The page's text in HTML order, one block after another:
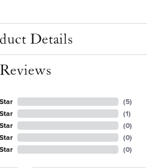
Details
Reviews
(5)
(1)
(0)
(0)
(0)